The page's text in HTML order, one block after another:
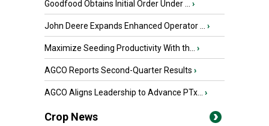
Goodfood Obtains Initial Order Under ... ›
John Deere Expands Enhanced Operator ... ›
Maximize Seeding Productivity With th... ›
AGCO Reports Second-Quarter Results ›
AGCO Aligns Leadership to Advance PTx... ›
Crop News